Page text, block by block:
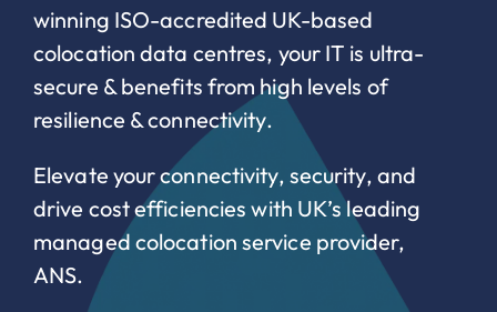
winning ISO-accredited UK-based
colocation data centres, your IT is ultra-
secure & benefits from high levels of
resilience & connectivity.
Elevate your connectivity, security, and
drive cost efficiencies with UK’s leading
managed colocation service provider,
ANS.